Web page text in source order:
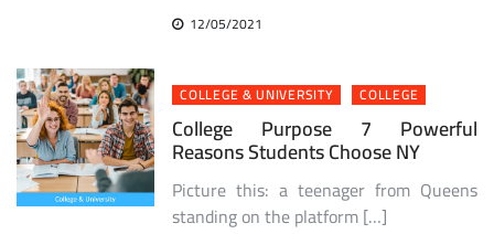
12/05/2021
COLLEGE & UNIVERSITY COLLEGE
College Purpose 7 Powerful
Reasons Students Choose NY
Picture this: a teenager from Queens
standing on the platform […]